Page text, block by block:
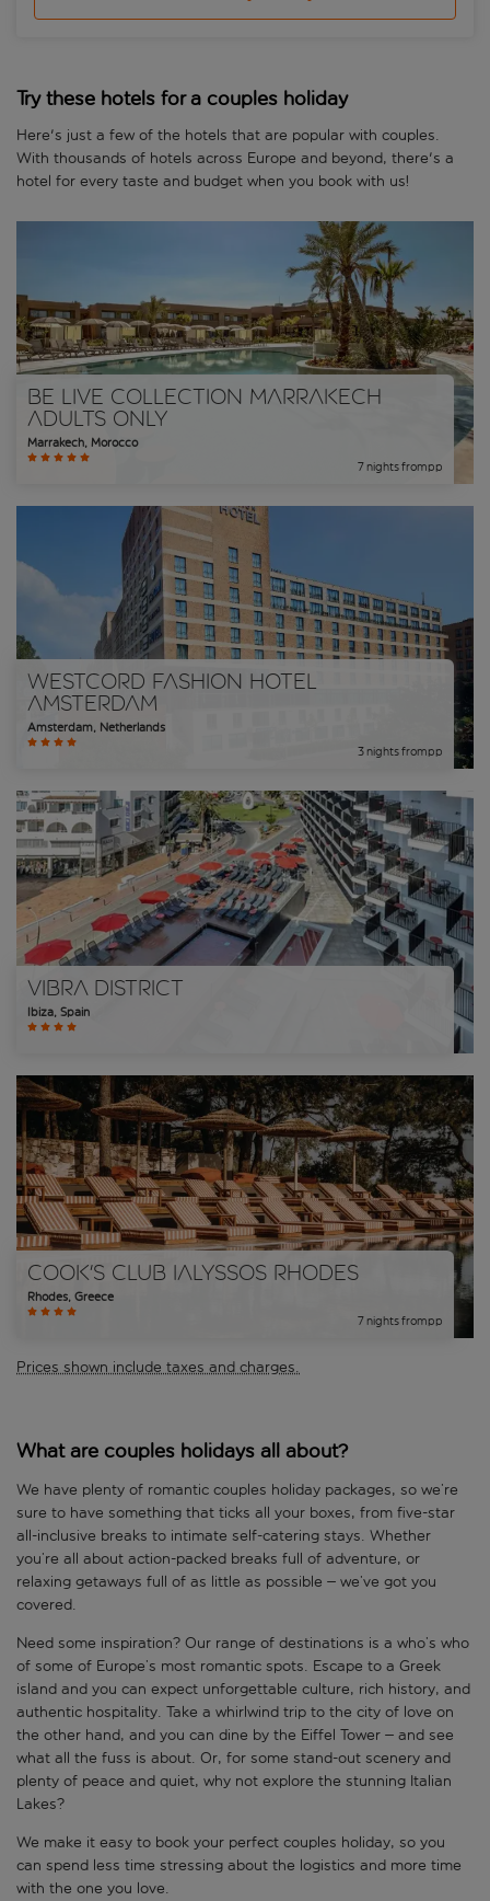
Try these hotels for a couples holiday
Here's just a few of the hotels that are popular with couples.
With thousands of hotels across Europe and beyond, there's a
hotel for every taste and budget when you book with us!
Be Live Collection Marrakech
Adults Only
Marrakech, Morocco
7nightsfrompp
WestCord Fashion Hotel
Amsterdam
Amsterdam, Netherlands
3 nightsfrompp
Vibra District
Ibiza, Spain
Cook's Club Ialyssos Rhodes
Rhodes, Greece
7nightsfrompp
Prices shown include taxes and charges.
What are couples holidays all about?
We have plenty of romantic couples holiday packages, so we’re
sure to have something that ticks all your boxes, from five-star
all-inclusive breaks to intimate self-catering stays. Whether
you’re all about action-packed breaks full of adventure, or
relaxing getaways full of as little as possible – we’ve got you
covered.
Need some inspiration? Our range of destinations is a who’s who
of some of Europe’s most romantic spots. Escape to a Greek
island and you can expect unforgettable culture, rich history, and
authentic hospitality. Take a whirlwind trip to the city of love on
the other hand, and you can dine by the Eiffel Tower – and see
what all the fuss is about. Or, for some stand-out scenery and
plenty of peace and quiet, why not explore the stunning Italian
Lakes?
We make it easy to book your perfect couples holiday, so you
can spend less time stressing about the logistics and more time
with the one you love.